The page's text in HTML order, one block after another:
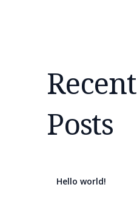
Recent
Posts
Hello world!